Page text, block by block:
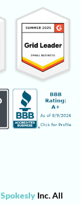
Spokesly Inc. All